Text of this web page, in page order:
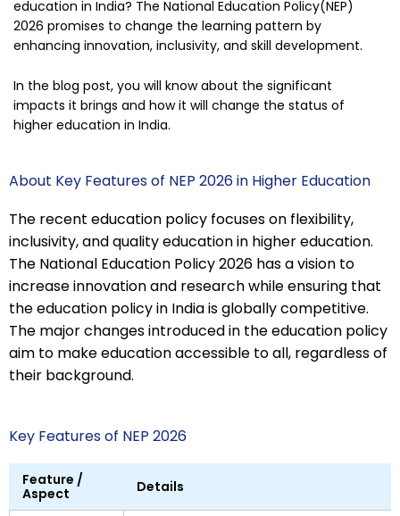
education in India? The National Education Policy(NEP)
2026 promises to change the learning pattern by
enhancing innovation, inclusivity, and skill development.
In the blog post, you will know about the significant
impacts it brings and how it will change the status of
higher education in India.
About Key Features of NEP 2026 in Higher Education
The recent education policy focuses on flexibility,
inclusivity, and quality education in higher education.
The National Education Policy 2026 has a vision to
increase innovation and research while ensuring that
the education policy in India is globally competitive.
The major changes introduced in the education policy
aim to make education accessible to all, regardless of
their background.
Key Features of NEP 2026
Feature /
Aspect
Details